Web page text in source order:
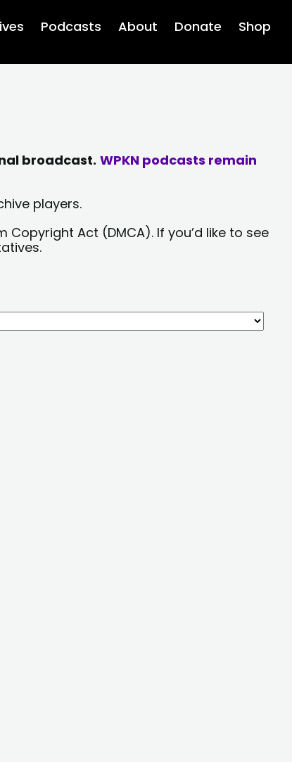
Podcasts About Donate Shop
broadcast. WPKN podcasts remain
players.
Act (DMCA). If you’d like to see